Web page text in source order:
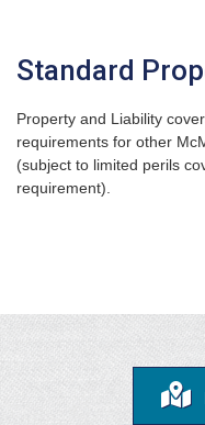
Standard
Property and Liability
requirements for other
(subject to limited perils
requirement).